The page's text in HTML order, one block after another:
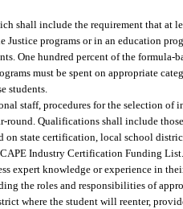
shall include the requirement that at
Justice programs or in an education
One hundred percent of the formula-
must be spent on appropriate
students.
staff, procedures for the selection of
Qualifications shall include
on state certification, local school
Industry Certification Funding
expert knowledge or experience in
the roles and responsibilities of
where the student will reenter,